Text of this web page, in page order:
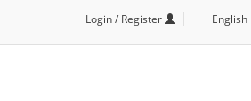
Login / Register English